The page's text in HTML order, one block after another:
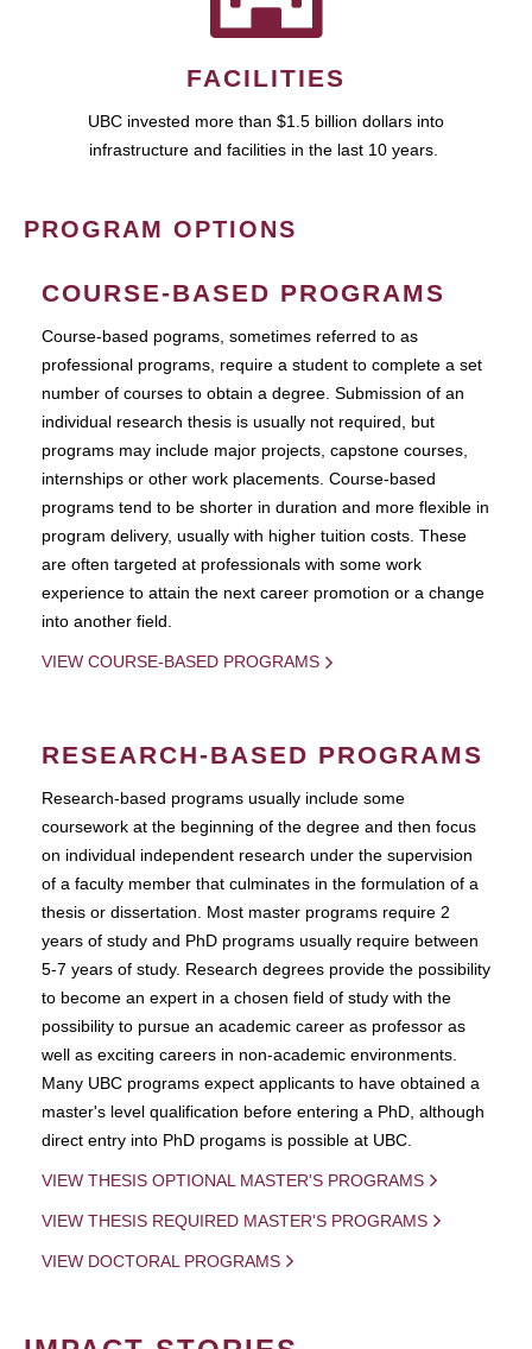
FACILITIES
UBC invested more than $1.5 billion dollars into
infrastructure and facilities in the last 10 years.
PROGRAM OPTIONS
COURSE-BASED PROGRAMS
Course-based pograms, sometimes referred to as
professional programs, require a student to complete a set
number of courses to obtain a degree. Submission of an
individual research thesis is usually not required, but
programs may include major projects, capstone courses,
internships or other work placements. Course-based
programs tend to be shorter in duration and more flexible in
program delivery, usually with higher tuition costs. These
are often targeted at professionals with some work
experience to attain the next career promotion or a change
into another field.
VIEW COURSE-BASED PROGRAMS
RESEARCH-BASED PROGRAMS
Research-based programs usually include some
coursework at the beginning of the degree and then focus
on individual independent research under the supervision
of a faculty member that culminates in the formulation of a
thesis or dissertation. Most master programs require 2
years of study and PhD programs usually require between
5-7 years of study. Research degrees provide the possibility
to become an expert in a chosen field of study with the
possibility to pursue an academic career as professor as
well as exciting careers in non-academic environments.
Many UBC programs expect applicants to have obtained a
master's level qualification before entering a PhD, although
direct entry into PhD progams is possible at UBC.
VIEW THESIS OPTIONAL MASTER'S PROGRAMS
VIEW THESIS REQUIRED MASTER'S PROGRAMS
VIEW DOCTORAL PROGRAMS